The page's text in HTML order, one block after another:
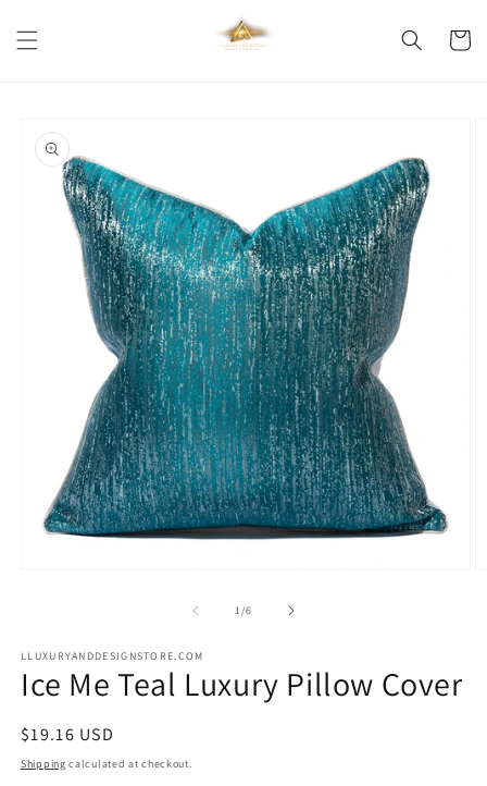
content
Cart
product
information
1/of
6
LLUXURYANDDESIGNSTORE.COM
Ice Me Teal Luxury Pillow Cover
Regular
price
$19.16 USD
Shipping calculated at checkout.